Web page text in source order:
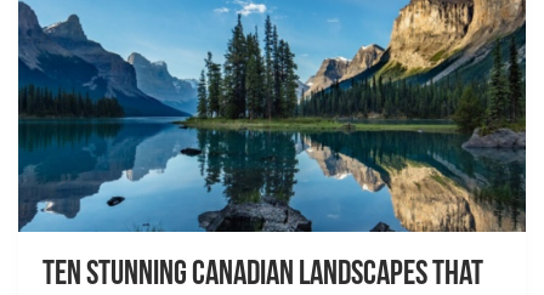
Ten Stunning Canadian Landscapes That